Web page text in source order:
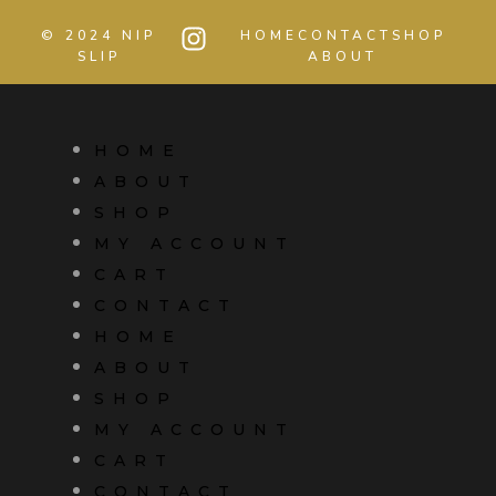
© 2024 NIP
SLIP
HOME CONTACT SHOP
ABOUT
HOME
ABOUT
SHOP
MY ACCOUNT
CART
CONTACT
HOME
ABOUT
SHOP
MY ACCOUNT
CART
CONTACT